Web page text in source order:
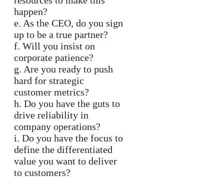
happen?
e. As the CEO, do you sign
up to be a true partner?
f. Will you insist on
corporate patience?
g. Are you ready to push
hard for strategic
customer metrics?
h. Do you have the guts to
drive reliability in
company operations?
i. Do you have the focus to
define the differentiated
value you want to deliver
to customers?